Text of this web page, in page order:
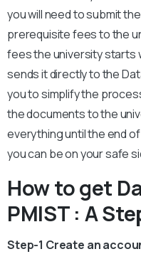
you will need to submit
prerequisite fees to the
fees the university starts
sends it directly to the
you to simplify the
the documents to the
everything until the end
you can be on your safe
How to get
PMIST : A
Step-1 Create an